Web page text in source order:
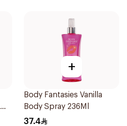
+
Body Fantasies Vanilla
Body Spray 236Ml
37.4